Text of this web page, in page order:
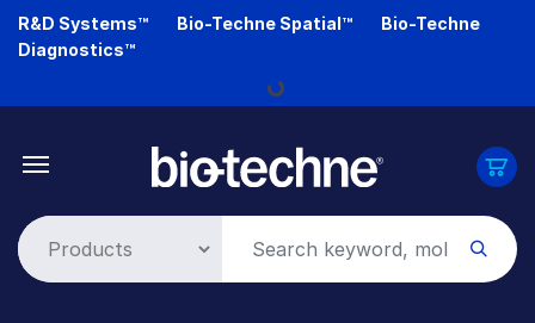
Skip
R&D Systems™ Bio-Techne Spatial™
Bio-Techne
Diagnostics™
Loading...